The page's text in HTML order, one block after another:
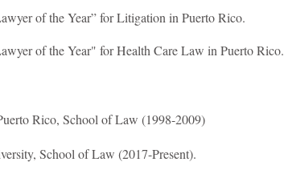
of the Year” for Litigation in Puerto Rico.
of the Year" for Health Care Law in Puerto Rico.
Rico, School of Law (1998-2009)
School of Law (2017-Present).